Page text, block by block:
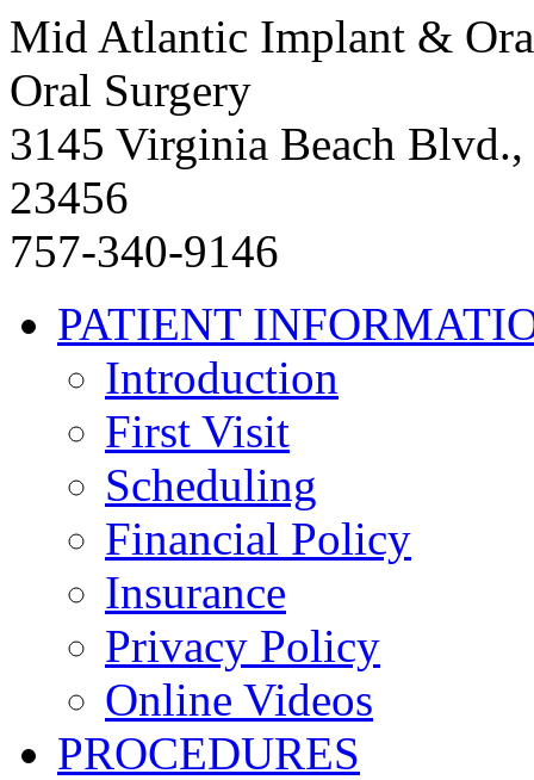
Mid Atlantic Implant &
Oral Surgery
3145 Virginia Beach
23456
757-340-9146
PATIENT
Introduction
First Visit
Scheduling
Financial Policy
Insurance
Privacy Policy
Online Videos
PROCEDURES